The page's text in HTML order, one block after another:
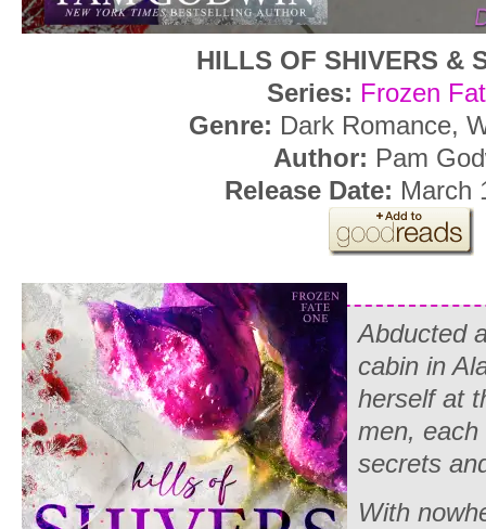
HILLS OF SHIVERS &
Series: Frozen
Genre: Dark Romance,
Author: Pam
Release Date: March
Abducted
cabin in
herself at
men,
secrets
With